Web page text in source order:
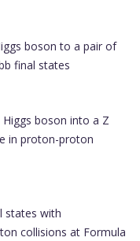
boson to a pair of
final states
boson into a Z
in proton-proton
states with
collisions at Formula